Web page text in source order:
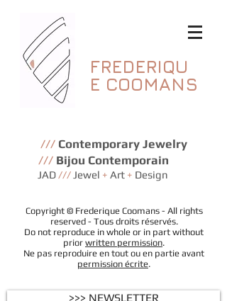
FREDERIQU
E COOMANS
/// Contemporary Jewelry
/// Bijou Contemporain
JAD /// Jewel + Art + Design
Copyright © Frederique Coomans - All rights
reserved - Tous droits réservés.
Do not reproduce in whole or in part without
prior written permission.
Ne pas reproduire en tout ou en partie avant
permission écrite.
>>> NEWSLETTER